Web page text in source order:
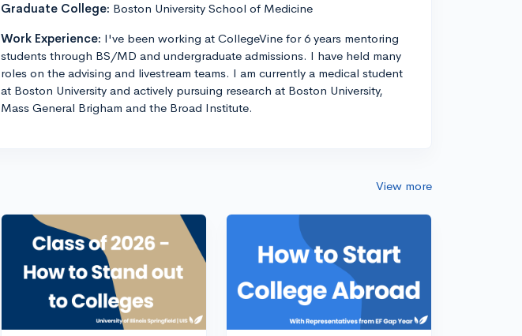
Graduate College: Boston University School of Medicine
Work Experience: I've been working at CollegeVine for 6 years mentoring
students through BS/MD and undergraduate admissions. I have held many
roles on the advising and livestream teams. I am currently a medical student
at Boston University and actively pursuing research at Boston University,
Mass General Brigham and the Broad Institute.
View more